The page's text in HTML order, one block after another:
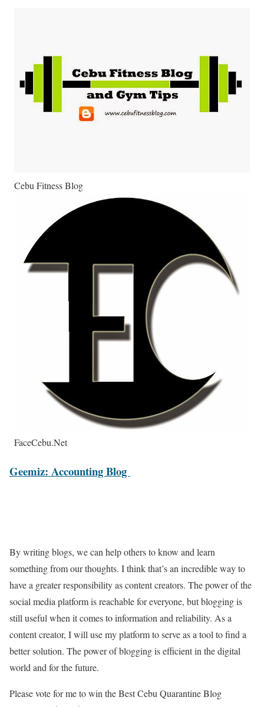
Cebu Fitness Blog
FaceCebu.Net
Geemiz: Accounting Blog
By writing blogs, we can help others to know and learn
something from our thoughts. I think that’s an incredible way to
have a greater responsibility as content creators. The power of the
social media platform is reachable for everyone, but blogging is
still useful when it comes to information and reliability. As a
content creator, I will use my platform to serve as a tool to find a
better solution. The power of blogging is efficient in the digital
world and for the future.
Please vote for me to win the Best Cebu Quarantine Blog